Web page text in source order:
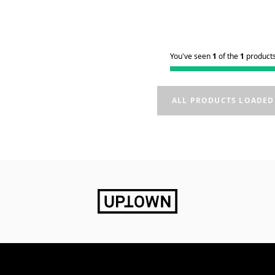
You've seen1 of the1
ALL PRODUCTS LOADED